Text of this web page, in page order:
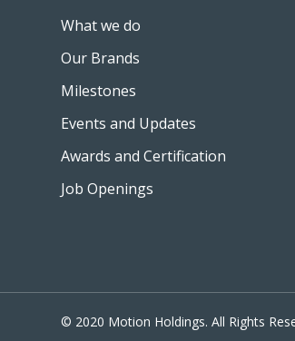
What we do
Our Brands
Milestones
Events and Updates
Awards and Certification
Job Openings
© 2020 Motion Holdings. All Rights